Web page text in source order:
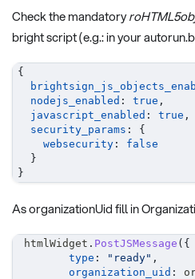
Check the mandatory
bright script (e.g.: in your
{
nodejs_enabled : true ,
javascript_enabled : true ,
security_params :
{
websecurity :
false
}
}
As organizationUid fill in
htmlWidget . PostJSMessage ( {
type : "ready" ,
organization_uid :